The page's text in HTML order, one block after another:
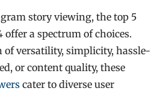
story viewing, the top 5
a spectrum of choices.
of versatility, simplicity, hassle-
or content quality, these
cater to diverse user